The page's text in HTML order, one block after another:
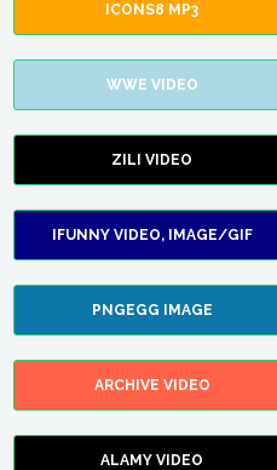
ICONS8 MP3
WWE VIDEO
ZILI VIDEO
IFUNNY VIDEO, IMAGE/GIF
PNGEGG IMAGE
ARCHIVE VIDEO
ALAMY VIDEO